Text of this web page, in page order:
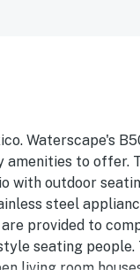
beach access, grills,
found ideal for a fun
Waterscape's
amenities to
with outdoor
steel
provided to
seating